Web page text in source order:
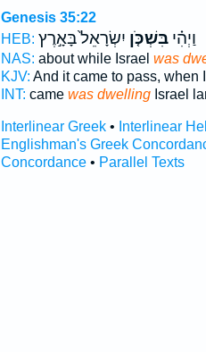
Genesis 35:22
HEB:
וַיְהִ֗יבִּשְׁכֹּ֤ן יִשְׂרָאֵל֙ בָּאָ֣רֶץ
NAS: about while Israel was
KJV: And it came to pass, when
INT: came was dwellingIsrael
Interlinear Greek• Interlinear
Englishman's Greek
Concordance• Parallel Texts